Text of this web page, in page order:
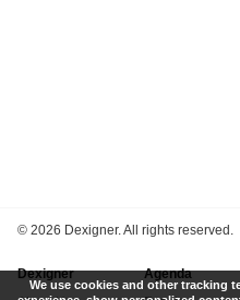
© 2026 Dexigner. All rights reserved.
Dexigner
Agenda
We use cookies and other tracking